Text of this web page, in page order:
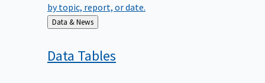
by topic, report, or date.
Back
to
Data & News
Data Tables